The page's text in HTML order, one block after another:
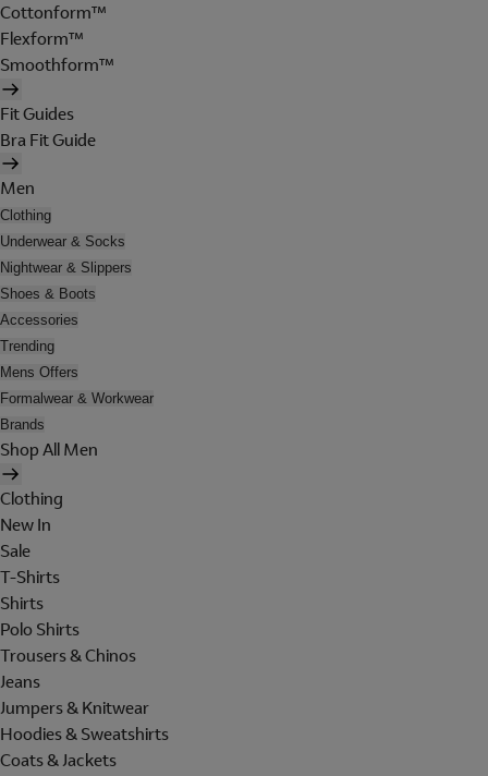
Cottonform™
Flexform™
Smoothform™
Fit Guides
Bra Fit Guide
Men
Clothing
Underwear & Socks
Nightwear & Slippers
Shoes & Boots
Accessories
Trending
Mens Offers
Formalwear & Workwear
Brands
Shop All Men
Clothing
New In
Sale
T-Shirts
Shirts
Polo Shirts
Trousers & Chinos
Jeans
Jumpers & Knitwear
Hoodies & Sweatshirts
Coats & Jackets